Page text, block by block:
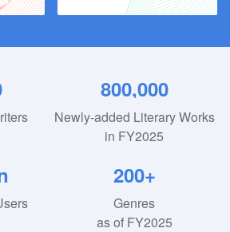
800,000
Newly-added Literary Works
in FY2025
200+
Genres
as of FY2025